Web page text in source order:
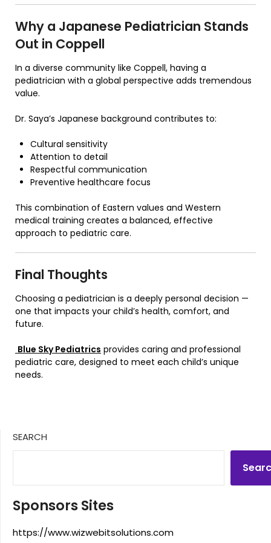
Why a Japanese Pediatrician Stands
Out in Coppell
In a diverse community like Coppell, having a
pediatrician with a global perspective adds tremendous
value.
Dr. Saya’s Japanese background contributes to:
Cultural sensitivity
Attention to detail
Respectful communication
Preventive healthcare focus
This combination of Eastern values and Western
medical training creates a balanced, effective
approach to pediatric care.
Final Thoughts
Choosing a pediatrician is a deeply personal decision —
one that impacts your child’s health, comfort, and
future.
Blue Sky Pediatrics provides caring and professional
pediatric care, designed to meet each child’s unique
needs.
SEARCH
Sponsors Sites
https://www.wizwebitsolutions.com